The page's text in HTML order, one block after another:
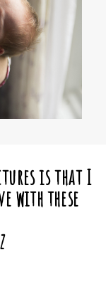
is that I
with these